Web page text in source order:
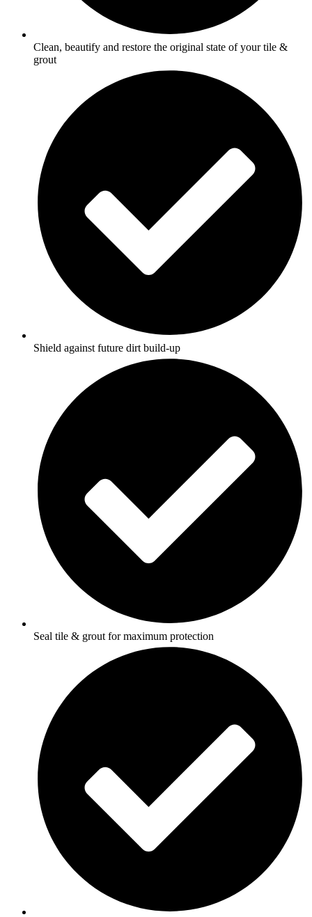
Clean, beautify and restore the original state of your tile &
grout
Shield against future dirt build-up
Seal tile & grout for maximum protection